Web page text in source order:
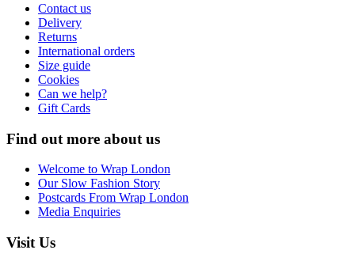
Contact us
Delivery
Returns
International orders
Size guide
Cookies
Can we help?
Gift Cards
Find out more about us
Welcome to Wrap London
Our Slow Fashion Story
Postcards From Wrap London
Media Enquiries
Visit Us